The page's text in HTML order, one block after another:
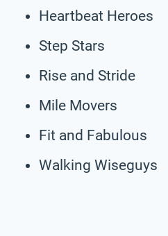
Heartbeat Heroes
Step Stars
Rise and Stride
Mile Movers
Fit and Fabulous
Walking Wiseguys